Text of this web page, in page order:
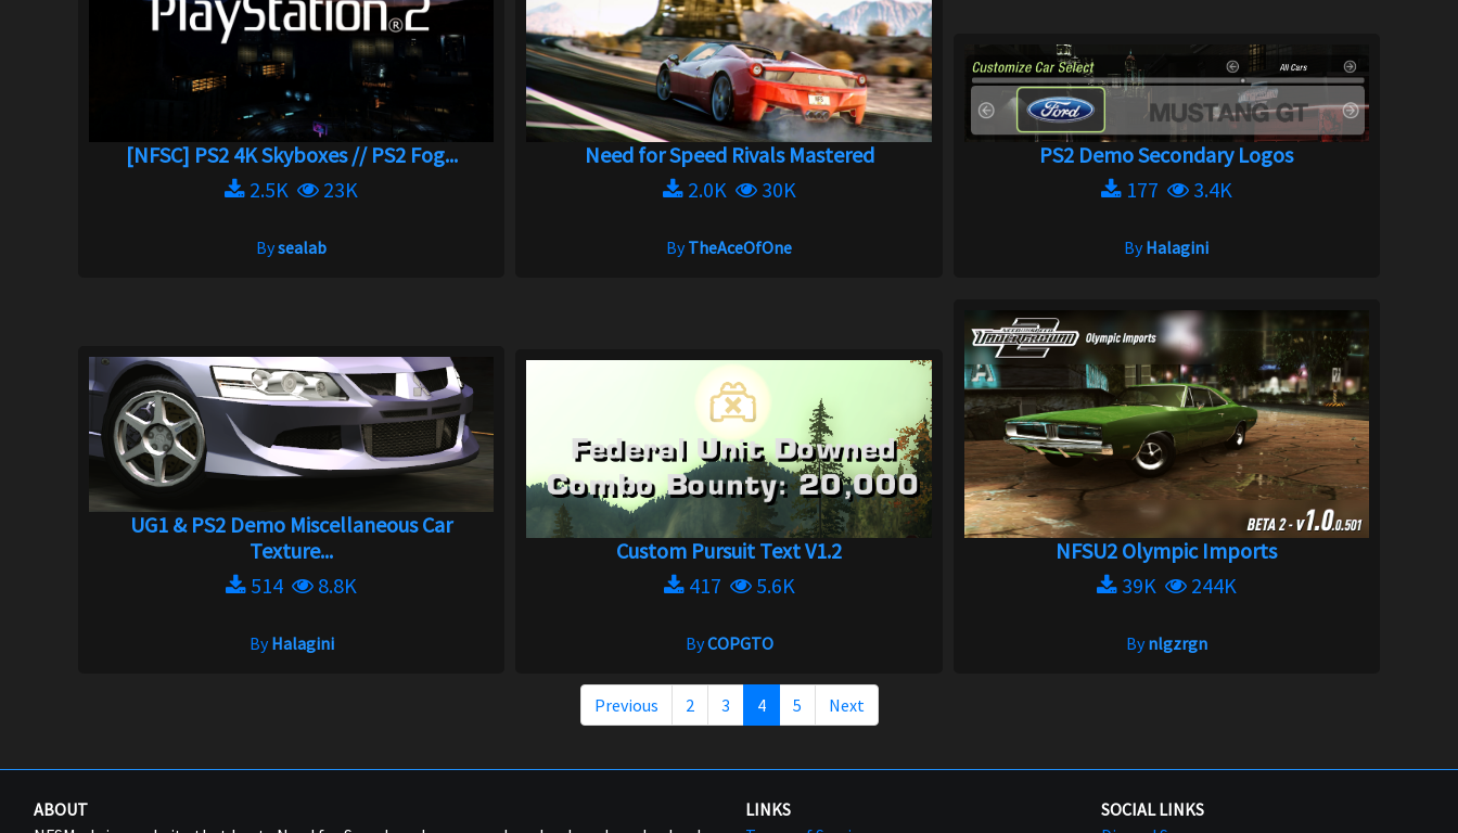
[NFSC] PS2 4K Skyboxes // PS2 Fog...
2.5K
23K
Bysealab
Need for Speed Rivals Mastered
2.0K
30K
ByTheAceOfOne
PS2 Demo Secondary Logos
177
3.4K
ByHalagini
UG1 & PS2 Demo Miscellaneous Car
Texture...
514
8.8K
ByHalagini
Custom Pursuit Text V1.2
417
5.6K
ByCOPGTO
NFSU2 Olympic Imports
39K
244K
Bynlgzrgn
Previous 2 3 4 5 Next
ABOUT
LINKS
SOCIAL LINKS